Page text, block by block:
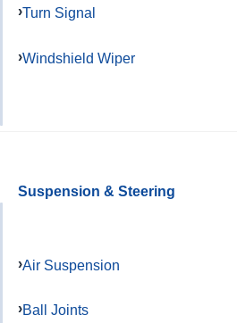
Turn Signal
Windshield Wiper
Suspension & Steering
Air Suspension
Ball Joints